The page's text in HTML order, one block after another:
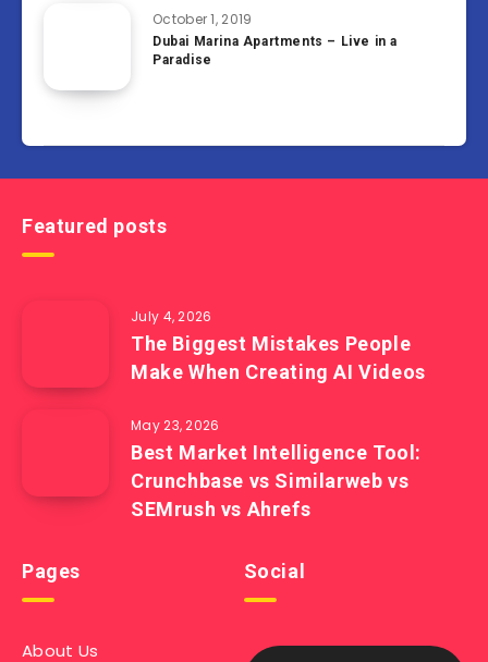
October 1, 2019
Dubai Marina Apartments – Live in a
Paradise
Featured posts
July 4, 2026
The Biggest Mistakes People
Make When Creating AI Videos
May 23, 2026
Best Market Intelligence Tool:
Crunchbase vs Similarweb vs
SEMrush vs Ahrefs
Pages
About Us
Social